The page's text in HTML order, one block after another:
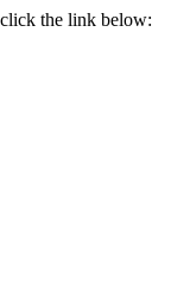
the link below: